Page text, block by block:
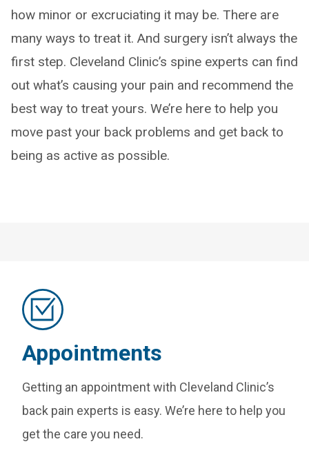
how minor or excruciating it may be. There are
many ways to treat it. And surgery isn’t always the
first step. Cleveland Clinic’s spine experts can find
out what’s causing your pain and recommend the
best way to treat yours. We’re here to help you
move past your back problems and get back to
being as active as possible.
Appointments
Getting an appointment with Cleveland Clinic’s
back pain experts is easy. We’re here to help you
get the care you need.